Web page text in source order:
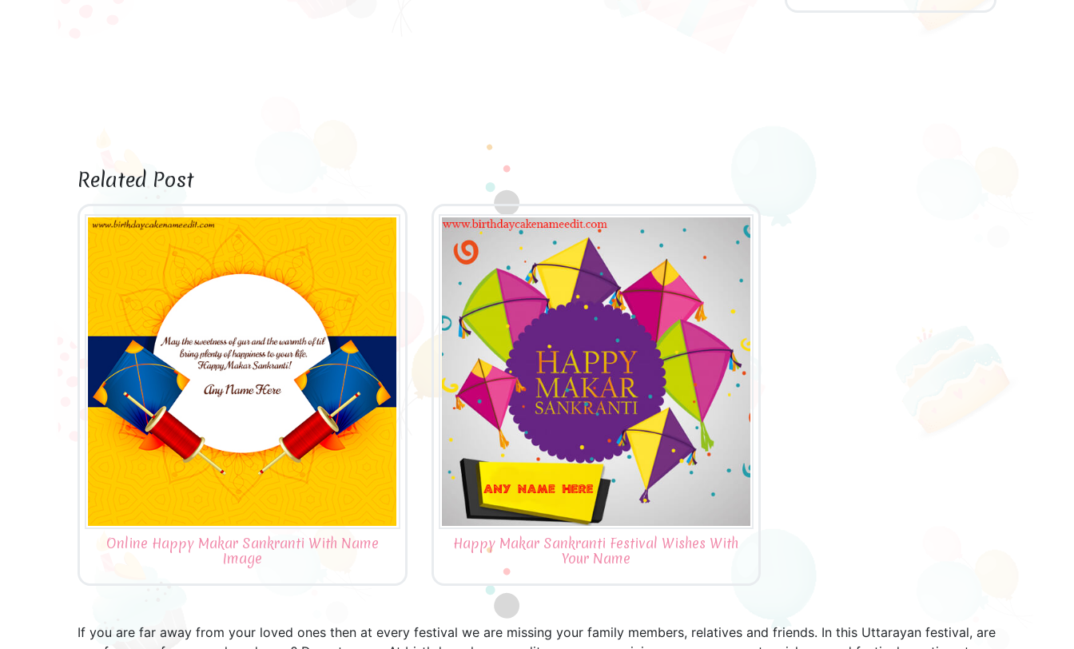
Related Post
Online Happy Makar Sankranti With Name
Image
Happy Makar Sankranti Festival Wishes With
Your Name
If you are far away from your loved ones then at every festival we are missing your family members, relatives and friends. In this Uttarayan festival, are